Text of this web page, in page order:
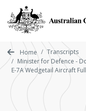
main
content
Home
Transcripts
Minister for Defence -
E-7A Wedgetail Aircraft